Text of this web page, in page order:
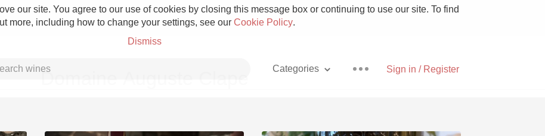
our site. You agree to our use of cookies by closing this message box or continuing to use our site. To find
more, including how to change your settings, see our Cookie Policy.
Dismiss
Sign in / Register
Categories
Domaine Auguste Clape